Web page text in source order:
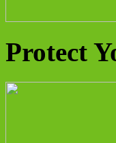
Protect